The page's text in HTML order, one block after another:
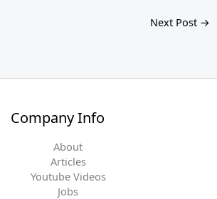
Next Post →
Company Info
About
Articles
Youtube Videos
Jobs